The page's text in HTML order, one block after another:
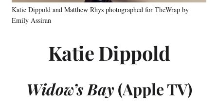
Katie Dippold and Matthew Rhys photographed for TheWrap by
Emily Assiran
Katie Dippold
Widow’s Bay (Apple TV)